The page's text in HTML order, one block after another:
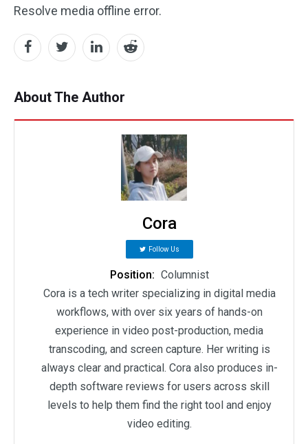
Resolve media offline error.
About The Author
Cora
Follow Us
Position: Columnist
Cora is a tech writer specializing in digital media
workflows, with over six years of hands-on
experience in video post-production, media
transcoding, and screen capture. Her writing is
always clear and practical. Cora also produces in-
depth software reviews for users across skill
levels to help them find the right tool and enjoy
video editing.